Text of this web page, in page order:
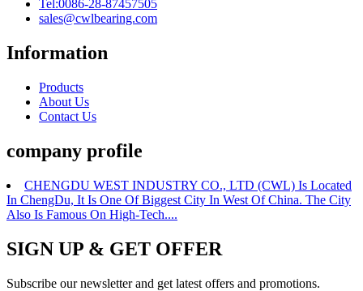
Tel:0086-28-87457505
sales@cwlbearing.com
Information
Products
About Us
Contact Us
company profile
CHENGDU WEST INDUSTRY CO., LTD (CWL) Is Located
In ChengDu, It Is One Of Biggest City In West Of China. The City
Also Is Famous On High-Tech....
SIGN UP & GET OFFER
Subscribe our newsletter and get latest offers and promotions.